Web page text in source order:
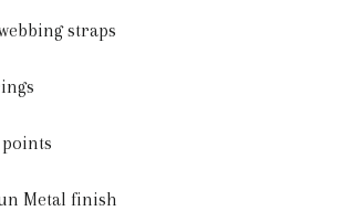
straps
Metal finish